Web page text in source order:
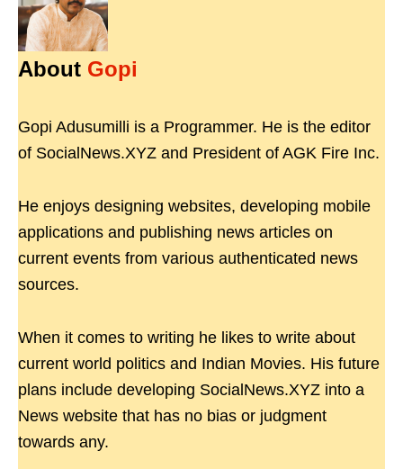
About Gopi
Gopi Adusumilli is a Programmer. He is the editor
of SocialNews.XYZ and President of AGK Fire Inc.
He enjoys designing websites, developing mobile
applications and publishing news articles on
current events from various authenticated news
sources.
When it comes to writing he likes to write about
current world politics and Indian Movies. His future
plans include developing SocialNews.XYZ into a
News website that has no bias or judgment
towards any.